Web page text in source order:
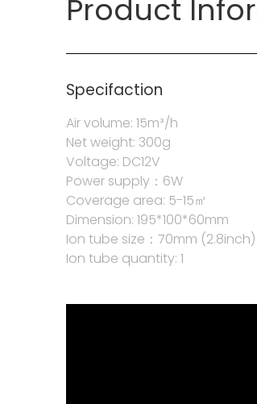
Product
Specifaction
Air volume: 15m³/h
Net weight: 300g
Voltage: DC12V
Power supply：6W
Coverage area: 5-15㎡
Dimension: 195*100*60mm
Ion tube size：70mm (2.8inch)
Ion tube quantity: 1